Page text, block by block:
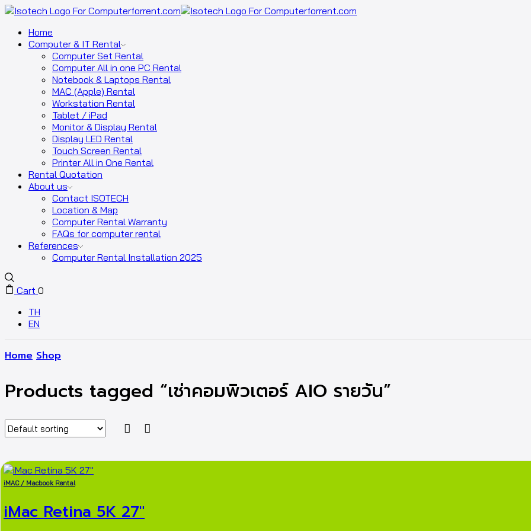
Home
Computer & IT Rental
Computer Set Rental
Computer All in one PC Rental
Notebook & Laptops Rental
MAC (Apple) Rental
Workstation Rental
Tablet / iPad
Monitor & Display Rental
Display LED Rental
Touch Screen Rental
Printer All in One Rental
Rental Quotation
About us
Contact ISOTECH
Location & Map
Computer Rental Warranty
FAQs for computer rental
References
Computer Rental Installation 2025
Cart 0
TH
EN
Home Shop
Products tagged “เช่าคอมพิวเตอร์ AIO รายวัน”
iMAC / Macbook Rental
iMac Retina 5K 27″